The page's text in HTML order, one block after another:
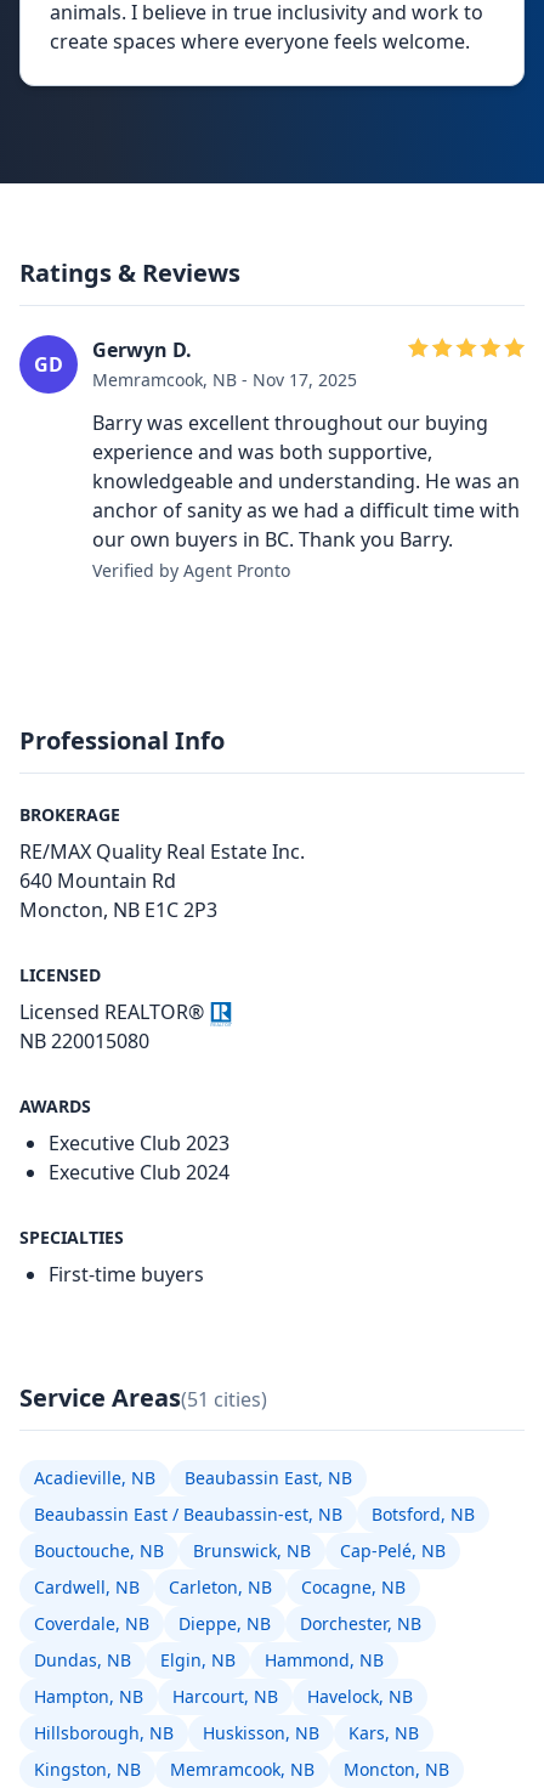
animals. I believe in true inclusivity and work to
create spaces where everyone feels welcome.
Ratings & Reviews
GD
Gerwyn D.
Memramcook, NB - Nov 17, 2025
Barry was excellent throughout our buying
experience and was both supportive,
knowledgeable and understanding. He was an
anchor of sanity as we had a difficult time with
our own buyers in BC. Thank you Barry.
Verified by Agent Pronto
Professional Info
BROKERAGE
RE/MAX Quality Real Estate Inc.
640 Mountain Rd
Moncton, NB E1C 2P3
LICENSED
Licensed REALTOR®
NB 220015080
AWARDS
Executive Club 2023
Executive Club 2024
SPECIALTIES
First-time buyers
Service Areas(51 cities)
Acadieville, NB
Beaubassin East, NB
Beaubassin East / Beaubassin-est, NB
Botsford, NB
Bouctouche, NB
Brunswick, NB
Cap-Pelé, NB
Cardwell, NB
Carleton, NB
Cocagne, NB
Coverdale, NB
Dieppe, NB
Dorchester, NB
Dundas, NB
Elgin, NB
Hammond, NB
Hampton, NB
Harcourt, NB
Havelock, NB
Hillsborough, NB
Huskisson, NB
Kars, NB
Kingston, NB
Memramcook, NB Moncton, NB